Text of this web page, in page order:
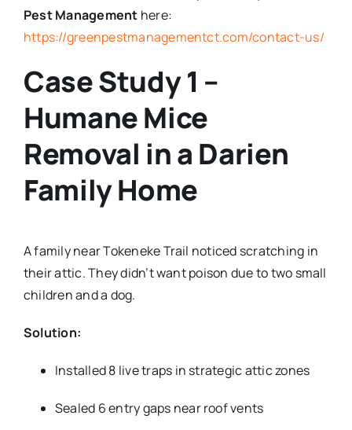
Pest Management here:
https://greenpestmanagementct.com/contact-us/
Case Study 1 –
Humane Mice
Removal in a Darien
Family Home
A family near Tokeneke Trail noticed scratching in
their attic. They didn’t want poison due to two small
children and a dog.
Solution:
Installed 8 live traps in strategic attic zones
Sealed 6 entry gaps near roof vents